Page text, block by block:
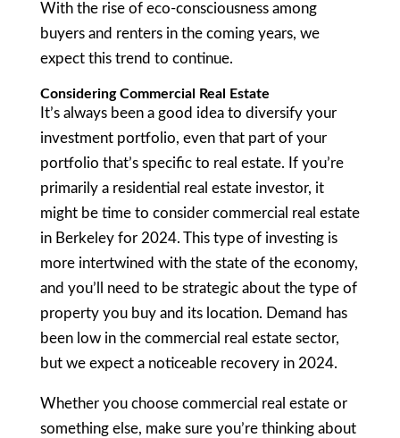
With the rise of eco-consciousness among
buyers and renters in the coming years, we
expect this trend to continue.
Considering Commercial Real Estate
It’s always been a good idea to diversify your
investment portfolio, even that part of your
portfolio that’s specific to real estate. If you’re
primarily a residential real estate investor, it
might be time to consider commercial real estate
in Berkeley for 2024. This type of investing is
more intertwined with the state of the economy,
and you’ll need to be strategic about the type of
property you buy and its location. Demand has
been low in the commercial real estate sector,
but we expect a noticeable recovery in 2024.
Whether you choose commercial real estate or
something else, make sure you’re thinking about